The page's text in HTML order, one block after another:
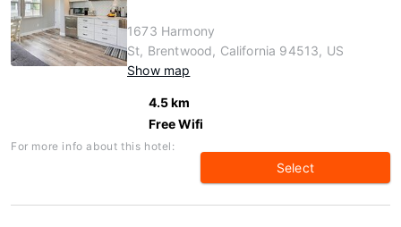
1673 Harmony
St, Brentwood, California 94513, US
Show map
4.5 km
Free Wifi
For more info about this hotel:
Select